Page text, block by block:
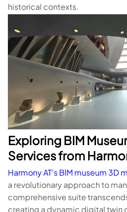
historical contexts.
Exploring BIM
Services from
Harmony AT's BIM museum 3D
a revolutionary approach to
comprehensive suite
creating a dynamic digital twin